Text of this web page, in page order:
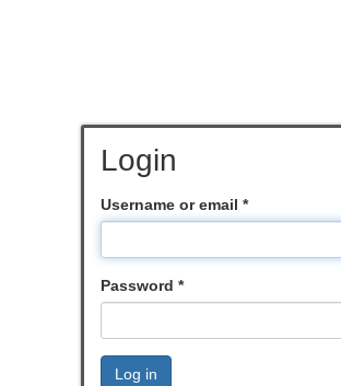
Login
Username or email *
Password *
Log in